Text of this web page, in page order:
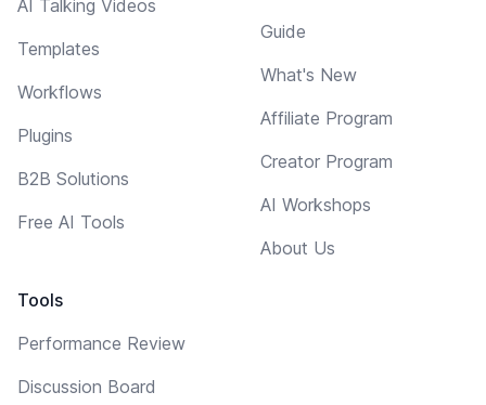
AI Talking Videos
Templates
Workflows
Plugins
B2B Solutions
Free AI Tools
Tools
Performance Review
Discussion Board
Guide
What's New
Affiliate Program
Creator Program
AI Workshops
About Us